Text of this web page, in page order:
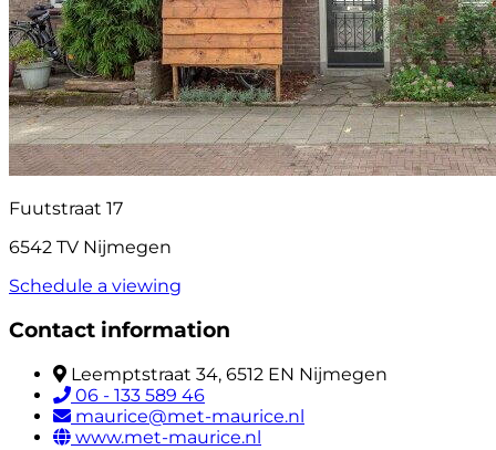
Fuutstraat 17
6542 TV Nijmegen
Schedule a viewing
Contact information
Leemptstraat 34, 6512 EN Nijmegen
06 - 133 589 46
maurice@met-maurice.nl
www.met-maurice.nl